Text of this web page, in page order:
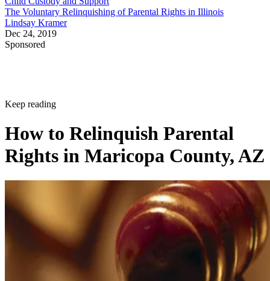
The Voluntary Relinquishing of Parental Rights in Illinois
Lindsay Kramer
Dec 24, 2019
Sponsored
Keep reading
How to Relinquish Parental
Rights in Maricopa County, AZ